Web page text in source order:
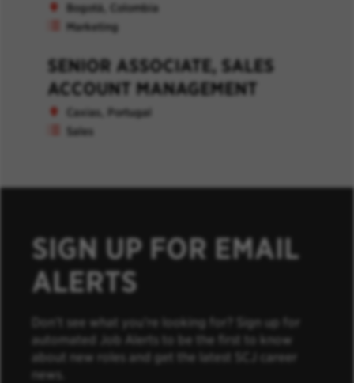
Bogotá, Colombia
Marketing
SENIOR ASSOCIATE, SALES
ACCOUNT MANAGEMENT
Caxias, Portugal
Sales
SIGN UP FOR EMAIL
ALERTS
Don’t see what you’re looking for? Sign up for
automated Job Alerts to be the first to know
about new roles and get the latest SCJ career
news.